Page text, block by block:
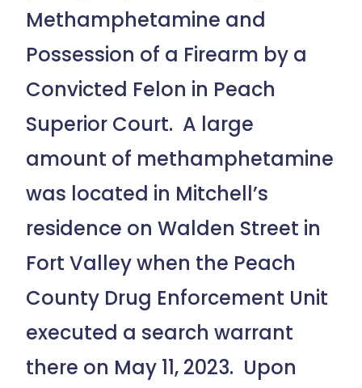
Methamphetamine and
Possession of a Firearm by a
Convicted Felon in Peach
Superior Court. A large
amount of methamphetamine
was located in Mitchell’s
residence on Walden Street in
Fort Valley when the Peach
County Drug Enforcement Unit
executed a search warrant
there on May 11, 2023. Upon